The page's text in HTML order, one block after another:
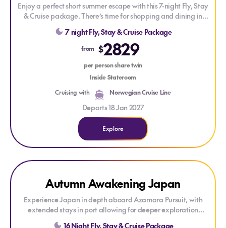
Enjoy a perfect short summer escape with this 7-night Fly, Stay
& Cruise package. There’s time for shopping and dining in
Sydney before setting sail on a Norwegian Cruise Line long-
weekend round-trip cruise calling at Hobart.
Experience adult-friendly, premium cruising onboard
Norwegian Spirit. Enjoy world-class dining, stylish
staterooms, top-tier entertainment, and first-class facilities
7 night Fly, Stay & Cruise Package
from $2829
per person share twin
Inside Stateroom
Cruising with
Norwegian Cruise Line
Departs 18 Jan 2027
Explore
Explore Autumn Awakening Japan
Autumn Awakening Japan
Experience Japan in depth aboard Azamara Pursuit, with
extended stays in port allowing for deeper exploration
ashore. Discover vibrant cities, historic landmarks, rich
16 Night Fly, Stay & Cruise Package